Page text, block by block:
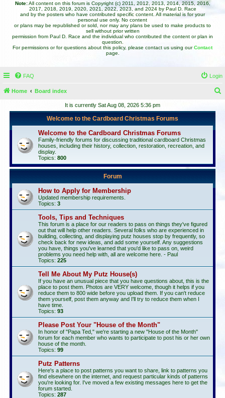
Note:All content on this forum is Copyright (c) 2011, 2012, 2013, 2014, 2015, 2016,
2017, 2018, 2019, 2020, 2021, 2022, 2023, and 2024 by Paul D. Race
and by the posters who have contributed specific content. All material is for your
personal use only. No content
or plans may be republished or sold, nor may any plans be used to make products to
sell without prior written
permission from Paul D. Race and the individual who contributed the content or plan in
question.
For permissions or for questions about this policy, please contact us using ourContact
page.
FAQ Login
Home Board index
It is currently Sat Aug 08, 2026 5:36 pm
Welcome to the Cardboard Christmas Forums
Welcome to the Cardboard Christmas Forums
Family-friendly forums for discussing traditional cardboard Christmas
houses, including their history, collection, restoration, recreation, and
display.
Topics: 800
Forum
How to Apply for Membership
Updated membership requirements.
Topics: 3
Tools, Tips and Techniques
This forum is a place for our readers to pass on things they've figured
out that will help other readers. Several folks who are experienced in
building, collecting, and displaying putz houses stop by frequently, so
check back for new ideas, and add some yourself. Any suggestions
you have, things you've learned that you'd like to pass on, weird
problems you need help with, all are welcome here. - Paul
Topics: 225
Tell Me About My Putz House(s)
If you have an unusual piece that you have questions about, this is the
place to post them. Photos are VERY welcome, though it helps if you
reduce them to 800 wide before you upload them. If you can't reduce
them yourself, post them anyway and I'll try to reduce them when I
have time.
Topics: 93
Please Post Your "House of the Month"
In honor of "Papa Ted," we're starting a new "House of the Month"
forum for each member who wants to participate to post his or her own
house of the month.
Topics: 99
Putz Patterns
Here's a place to post patterns you want to share, link to patterns you
find elsewhere on the internet, and request particular kinds of patterns
you're looking for. I've moved a few existing messages here to get the
forum started.
Topics: 287